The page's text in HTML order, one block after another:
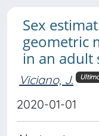
Sex
geometric
in an adult
Viciano, J.
2020-01-01